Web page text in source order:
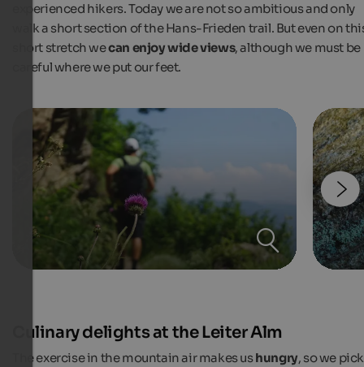
experienced hikers. Today we are not so ambitious and only
walk a short section of the Hans-Frieden trail. But even on
short stretch wecan enjoy wide views, although we must be
careful where we put our feet.
Culinary delights at the Leiter Alm
The exercise in the mountain air makes ushungry, so we pick